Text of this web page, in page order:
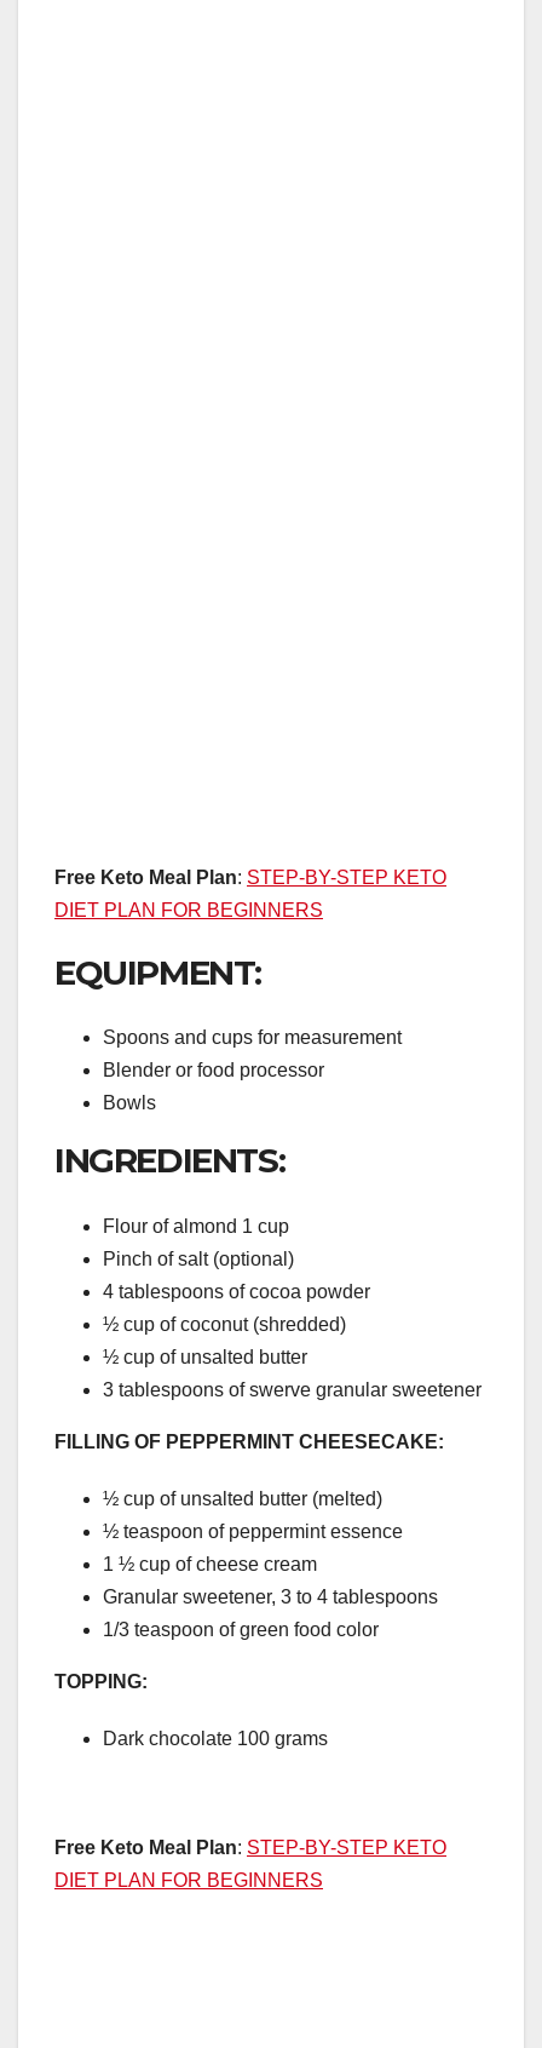
Free Keto Meal Plan: STEP-BY-STEP KETO
DIET PLAN FOR BEGINNERS
EQUIPMENT:
Spoons and cups for measurement
Blender or food processor
Bowls
INGREDIENTS:
Flour of almond 1 cup
Pinch of salt (optional)
4 tablespoons of cocoa powder
½ cup of coconut (shredded)
½ cup of unsalted butter
3 tablespoons of swerve granular sweetener
FILLING OF PEPPERMINT CHEESECAKE:
½ cup of unsalted butter (melted)
½ teaspoon of peppermint essence
1 ½ cup of cheese cream
Granular sweetener, 3 to 4 tablespoons
1/3 teaspoon of green food color
TOPPING:
Dark chocolate 100 grams
Free Keto Meal Plan: STEP-BY-STEP KETO
DIET PLAN FOR BEGINNERS